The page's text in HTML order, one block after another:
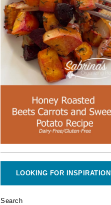
LOOKING FOR
Search